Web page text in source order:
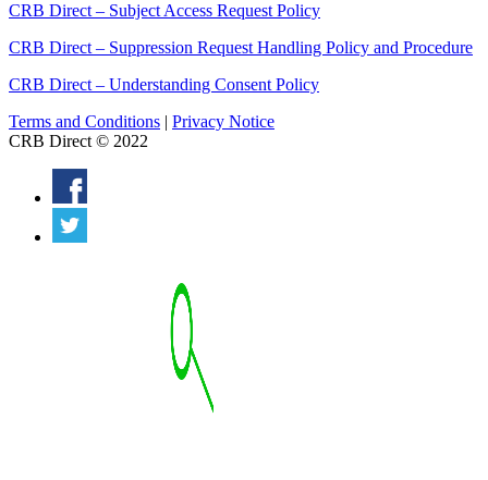
CRB Direct – Subject Access Request Policy
CRB Direct – Suppression Request Handling Policy and Procedure
CRB Direct – Understanding Consent Policy
Terms and Conditions | Privacy Notice
CRB Direct © 2022